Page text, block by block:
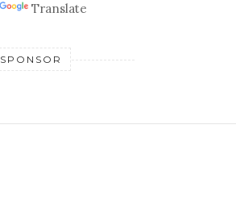
Translate
SPONSOR